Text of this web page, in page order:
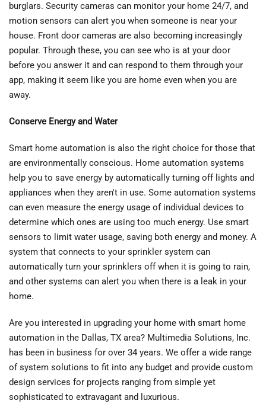
burglars. Security cameras can monitor your home 24/7, and
motion sensors can alert you when someone is near your
house. Front door cameras are also becoming increasingly
popular. Through these, you can see who is at your door
before you answer it and can respond to them through your
app, making it seem like you are home even when you are
away.
Conserve Energy and Water
Smart home automation is also the right choice for those that
are environmentally conscious. Home automation systems
help you to save energy by automatically turning off lights and
appliances when they aren't in use. Some automation systems
can even measure the energy usage of individual devices to
determine which ones are using too much energy. Use smart
sensors to limit water usage, saving both energy and money. A
system that connects to your sprinkler system can
automatically turn your sprinklers off when it is going to rain,
and other systems can alert you when there is a leak in your
home.
Are you interested in upgrading your home with smart home
automation in the Dallas, TX area? Multimedia Solutions, Inc.
has been in business for over 34 years. We offer a wide range
of system solutions to fit into any budget and provide custom
design services for projects ranging from simple yet
sophisticated to extravagant and luxurious.